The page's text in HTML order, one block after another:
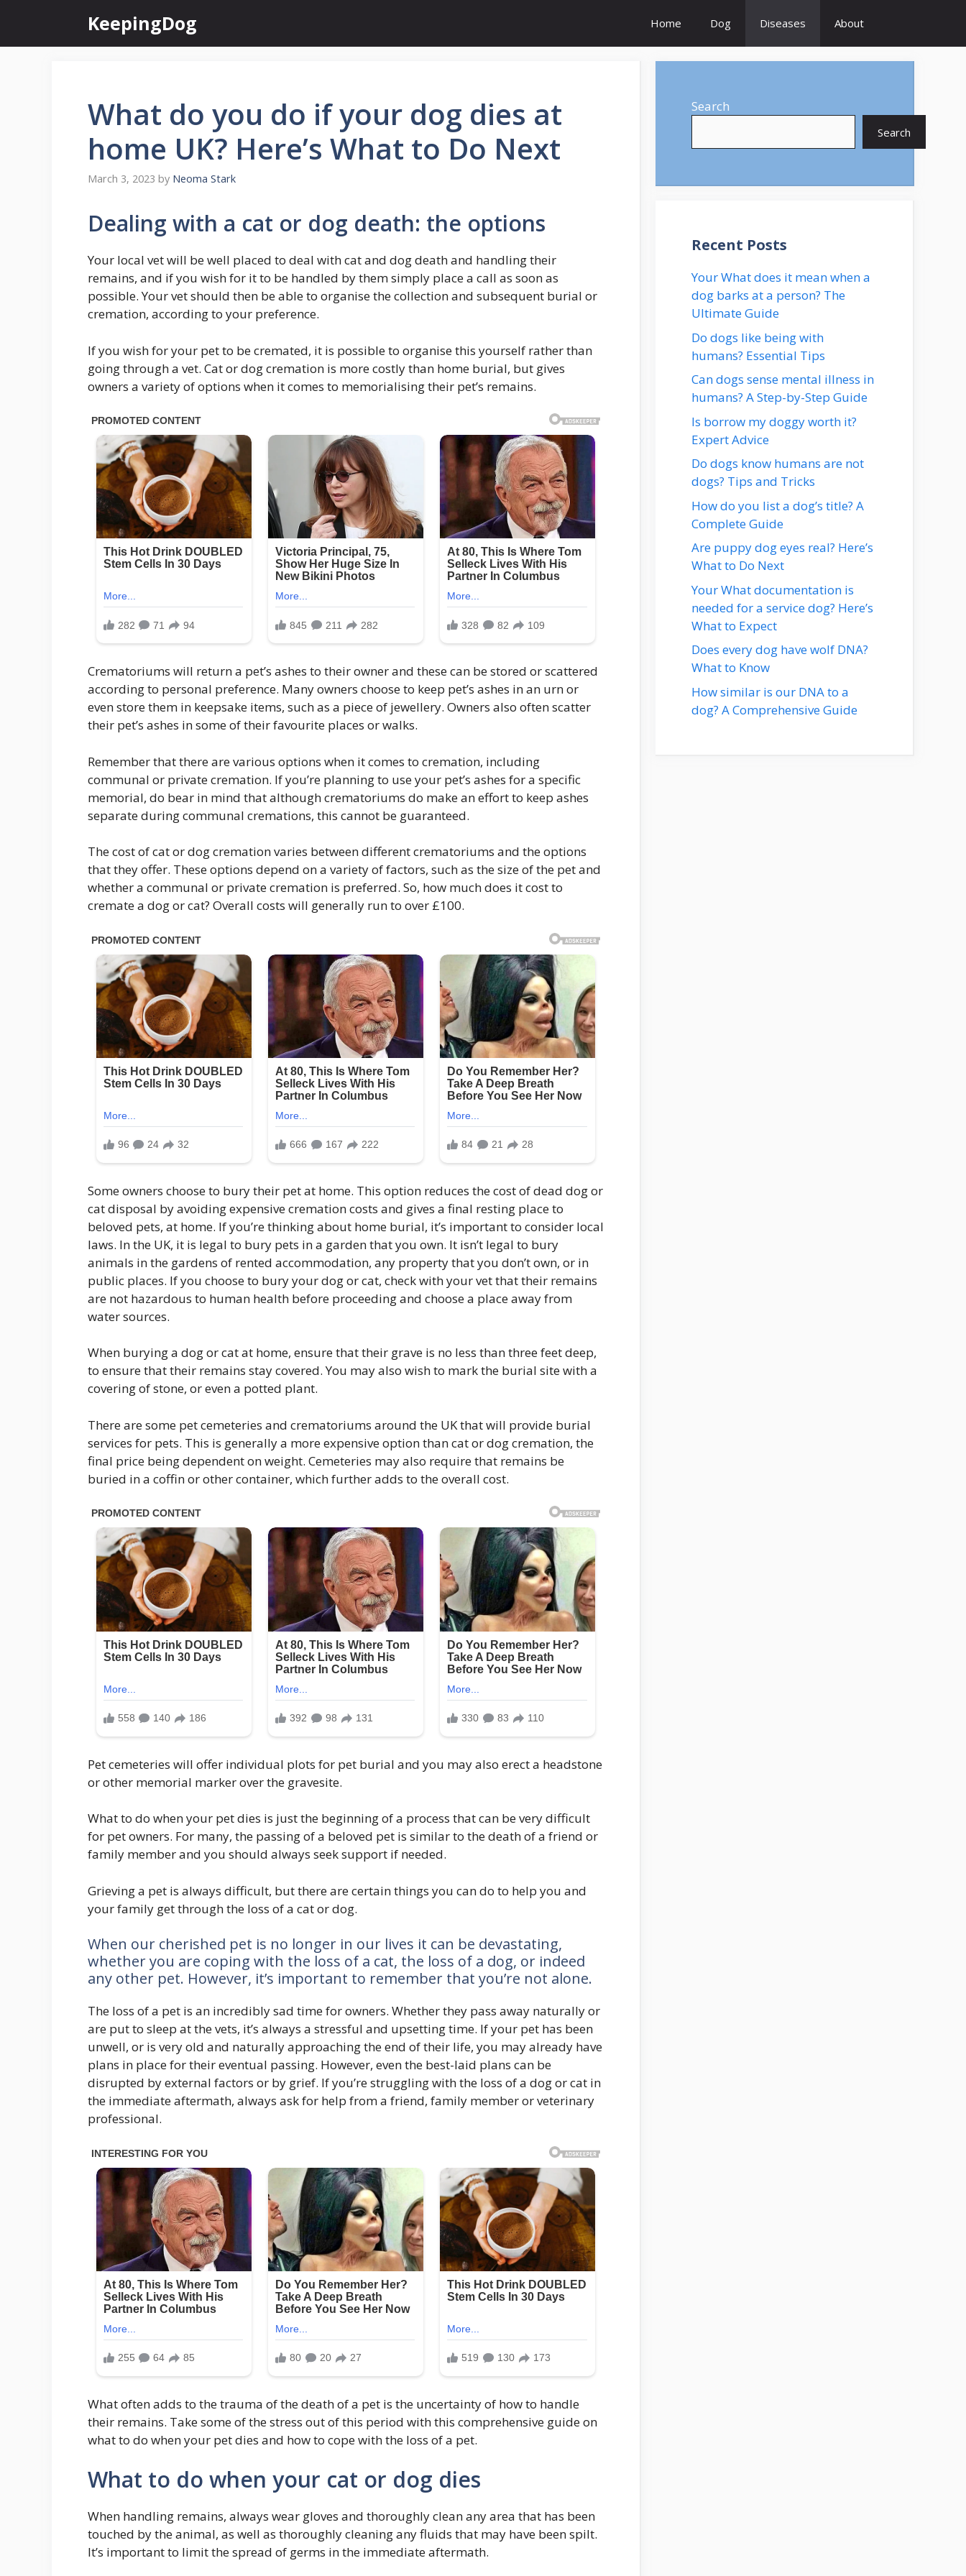
content
KeepingDog Home Dog Diseases About
What do you do if your dog dies at
home UK? Here’s What to Do Next
March 3, 2023 by Neoma Stark
Dealing with a cat or dog death: the options
Your local vet will be well placed to deal with cat and dog death and handling their
remains, and if you wish for it to be handled by them simply place a call as soon as
possible. Your vet should then be able to organise the collection and subsequent burial or
cremation, according to your preference.
If you wish for your pet to be cremated, it is possible to organise this yourself rather than
going through a vet. Cat or dog cremation is more costly than home burial, but gives
owners a variety of options when it comes to memorialising their pet’s remains.
Crematoriums will return a pet’s ashes to their owner and these can be stored or scattered
according to personal preference. Many owners choose to keep pet’s ashes in an urn or
even store them in keepsake items, such as a piece of jewellery. Owners also often scatter
their pet’s ashes in some of their favourite places or walks.
Remember that there are various options when it comes to cremation, including
communal or private cremation. If you’re planning to use your pet’s ashes for a specific
memorial, do bear in mind that although crematoriums do make an effort to keep ashes
separate during communal cremations, this cannot be guaranteed.
The cost of cat or dog cremation varies between different crematoriums and the options
that they offer. These options depend on a variety of factors, such as the size of the pet and
whether a communal or private cremation is preferred. So, how much does it cost to
cremate a dog or cat? Overall costs will generally run to over £100.
Some owners choose to bury their pet at home. This option reduces the cost of dead dog or
cat disposal by avoiding expensive cremation costs and gives a final resting place to
beloved pets, at home. If you’re thinking about home burial, it’s important to consider local
laws. In the UK, it is legal to bury pets in a garden that you own. It isn’t legal to bury
animals in the gardens of rented accommodation, any property that you don’t own, or in
public places. If you choose to bury your dog or cat, check with your vet that their remains
are not hazardous to human health before proceeding and choose a place away from
water sources.
When burying a dog or cat at home, ensure that their grave is no less than three feet deep,
to ensure that their remains stay covered. You may also wish to mark the burial site with a
covering of stone, or even a potted plant.
There are some pet cemeteries and crematoriums around the UK that will provide burial
services for pets. This is generally a more expensive option than cat or dog cremation, the
final price being dependent on weight. Cemeteries may also require that remains be
buried in a coffin or other container, which further adds to the overall cost.
Pet cemeteries will offer individual plots for pet burial and you may also erect a headstone
or other memorial marker over the gravesite.
What to do when your pet dies is just the beginning of a process that can be very difficult
for pet owners. For many, the passing of a beloved pet is similar to the death of a friend or
family member and you should always seek support if needed.
Grieving a pet is always difficult, but there are certain things you can do to help you and
your family get through the loss of a cat or dog.
When our cherished pet is no longer in our lives it can be devastating,
whether you are coping with the loss of a cat, the loss of a dog, or indeed
any other pet. However, it’s important to remember that you’re not alone.
The loss of a pet is an incredibly sad time for owners. Whether they pass away naturally or
are put to sleep at the vets, it’s always a stressful and upsetting time. If your pet has been
unwell, or is very old and naturally approaching the end of their life, you may already have
plans in place for their eventual passing. However, even the best-laid plans can be
disrupted by external factors or by grief. If you’re struggling with the loss of a dog or cat in
the immediate aftermath, always ask for help from a friend, family member or veterinary
professional.
What often adds to the trauma of the death of a pet is the uncertainty of how to handle
their remains. Take some of the stress out of this period with this comprehensive guide on
what to do when your pet dies and how to cope with the loss of a pet.
What to do when your cat or dog dies
When handling remains, always wear gloves and thoroughly clean any area that has been
touched by the animal, as well as thoroughly cleaning any fluids that may have been spilt.
It’s important to limit the spread of germs in the immediate aftermath.
Search
Search
Recent Posts
Your What does it mean when a
dog barks at a person? The
Ultimate Guide
Do dogs like being with
humans? Essential Tips
Can dogs sense mental illness in
humans? A Step-by-Step Guide
Is borrow my doggy worth it?
Expert Advice
Do dogs know humans are not
dogs? Tips and Tricks
How do you list a dog’s title? A
Complete Guide
Are puppy dog eyes real? Here’s
What to Do Next
Your What documentation is
needed for a service dog? Here’s
What to Expect
Does every dog have wolf DNA?
What to Know
How similar is our DNA to a
dog? A Comprehensive Guide